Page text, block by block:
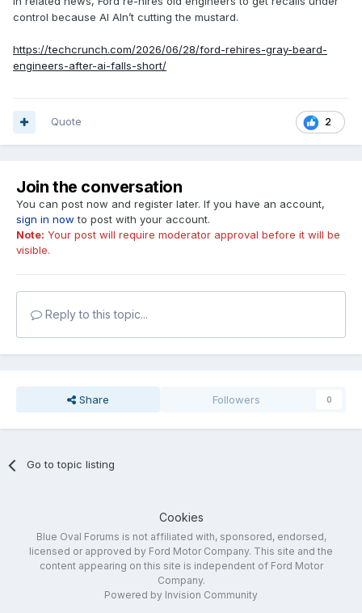
control because AI AIn’t cutting the mustard.
https://techcrunch.com/2026/06/28/ford-rehires-gray-beard-
engineers-after-ai-falls-short/
2
Quote
Join the conversation
You can post now and register later. If you have an account,
sign in now to post with your account.
Note: Your post will require moderator approval before it will be
visible.
Reply to this topic...
Share Followers 0
Go to topic listing
Cookies
Blue Oval Forums is not affiliated with, sponsored, endorsed,
licensed or approved by Ford Motor Company. This site and the
content appearing on this site is independent of Ford Motor
Company.
Powered by Invision Community